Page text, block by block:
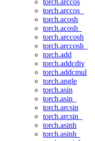
torch.arccos
torch.arccos_
torch.acosh
torch.acosh_
torch.arccosh
torch.arccosh_
torch.add
torch.addcdiv
torch.addcmul
torch.angle
torch.asin
torch.asin_
torch.arcsin
torch.arcsin_
torch.asinh
torch.asinh_